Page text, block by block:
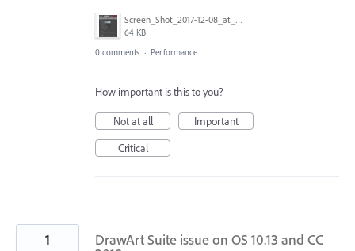
Screen_Shot_2017-12-08_at_9.13.02_AM.png
64 KB
0 comments · Performance
How important is this to you?
Not at all
Important
Critical
DrawArt Suite issue on OS 10.13 and CC
1